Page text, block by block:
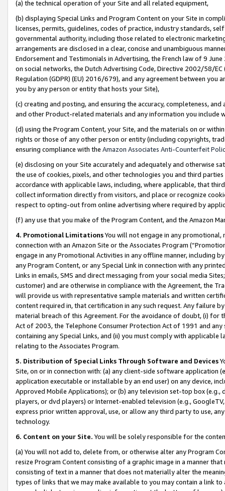
(a) the technical operation of your Site and all related equipment,
(b) displaying Special Links and Program Content on your Site in
licenses, permits, guidelines, codes of practice, industry standards,
governmental authority, including those related to electronic
arrangements are disclosed in a clear, concise and unambiguous
Endorsement and Testimonials in Advertising, the French law of 9
on social networks, the Dutch Advertising Code, Directive 2002/58/
Regulation (GDPR) (EU) 2016/679), and any agreement between
you by any person or entity that hosts your Site),
(c) creating and posting, and ensuring the accuracy, completeness,
and other Product-related materials and any information you include
(d) using the Program Content, your Site, and the materials on or
rights or those of any other person or entity (including copyrights,
ensuring compliance with the Amazon Associates Anti-Counterfeit
(e) disclosing on your Site accurately and adequately and otherwise
the use of cookies, pixels, and other technologies you and third
accordance with applicable laws, including, where applicable, that
collect information directly from visitors, and place or recognize
respect to opting-out from online advertising where required by
(f) any use that you make of the Program Content, and the Amazon
4. Promotional LimitationsYou will not engage in any
connection with an Amazon Site or the Associates Program
engage in any Promotional Activities in any offline manner, including
any Program Content, or any Special Link in connection with any
Links in emails, SMS and direct messaging from your social media
customer) and are otherwise in compliance with the Agreement, the
will provide us with representative sample materials and written
content required in, that certification in any such request. Any failure
material breach of this Agreement. For the avoidance of doubt, (i) for
Act of 2003, the Telephone Consumer Protection Act of 1991 and
containing any Special Links, and (ii) you must comply with
relating to the Associates Program.
5. Distribution of Special Links Through Software and Devices
Site, on or in connection with: (a) any client-side software application
application executable or installable by an end user) on any device,
Approved Mobile Applications); or (b) any television set-top box
players, or dvd players) or Internet-enabled television (e.g.,
express prior written approval, use, or allow any third party to use,
technology.
6. Content on your Site. You will be solely responsible for the
(a) You will not add to, delete from, or otherwise alter any Program
resize Program Content consisting of a graphic image in a manner
consisting of text in a manner that does not materially alter the
types of links that we may make available to you may contain a link